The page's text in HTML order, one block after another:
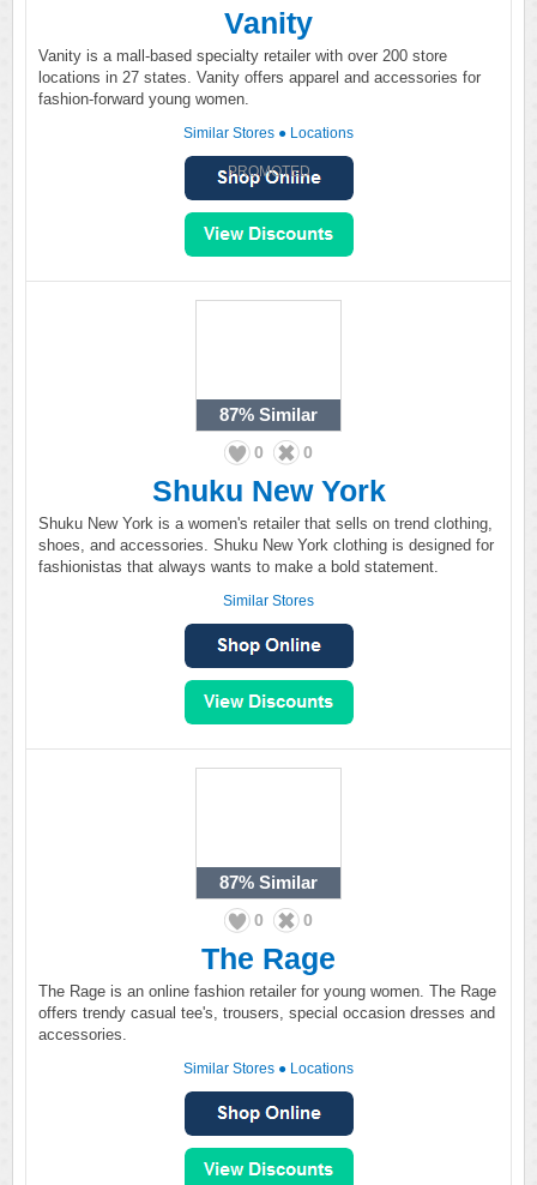
Vanity
Vanity is a mall-based specialty retailer with over 200 store
locations in 27 states. Vanity offers apparel and accessories for
fashion-forward young women.
Similar Stores ● Locations
PROMOTED
87% Similar
0 0
Shuku New York
Shuku New York is a women's retailer that sells on trend clothing,
shoes, and accessories. Shuku New York clothing is designed for
fashionistas that always wants to make a bold statement.
Similar Stores
87% Similar
0 0
The Rage
The Rage is an online fashion retailer for young women. The Rage
offers trendy casual tee's, trousers, special occasion dresses and
accessories.
Similar Stores ● Locations